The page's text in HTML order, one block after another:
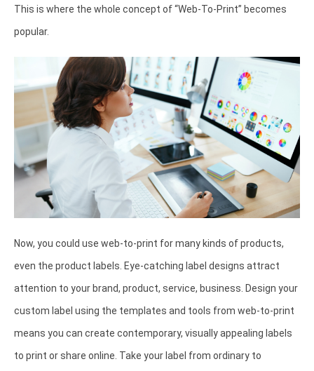
This is where the whole concept of “Web-To-Print” becomes
popular.
Now, you could use web-to-print for many kinds of products,
even the product labels. Eye-catching label designs attract
attention to your brand, product, service, business. Design your
custom label using the templates and tools from web-to-print
means you can create contemporary, visually appealing labels
to print or share online. Take your label from ordinary to